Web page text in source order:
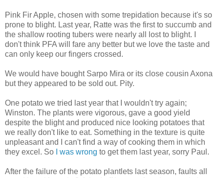
Pink Fir Apple, chosen with some trepidation because it's so
prone to blight. Last year, Ratte was the first to succumb and
the shallow rooting tubers were nearly all lost to blight. I
don't think PFA will fare any better but we love the taste and
can only keep our fingers crossed.
We would have bought Sarpo Mira or its close cousin Axona
but they appeared to be sold out. Pity.
One potato we tried last year that I wouldn't try again;
Winston. The plants were vigorous, gave a good yield
despite the blight and produced nice looking potatoes that
we really don't like to eat. Something in the texture is quite
unpleasant and I can't find a way of cooking them in which
they excel. So
I was wrong to get them last year, sorry Paul.
After the failure of the potato plantlets last season, faults all